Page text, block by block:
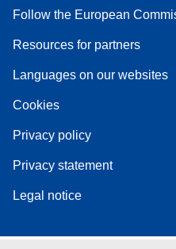
Follow the European
Resources for partners
Languages on our websites
Cookies
Privacy policy
Privacy statement
Legal notice